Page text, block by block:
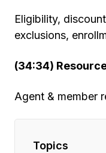
Eligibility,
exclusions,
(34:34)
Agent & member
Topics